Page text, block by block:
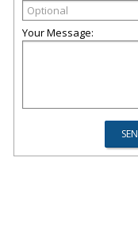
Your Message: